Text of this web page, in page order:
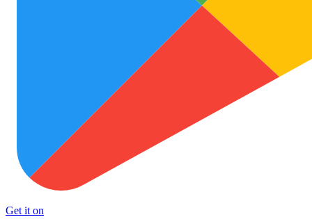
Get it on